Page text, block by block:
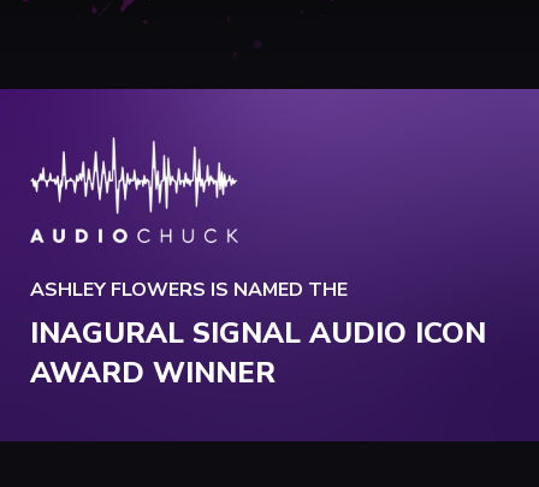
ASHLEY FLOWERS IS NAMED THE
INAGURAL SIGNAL AUDIO ICON
AWARD WINNER